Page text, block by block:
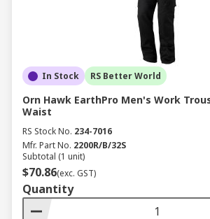
In Stock RS Better World
Orn Hawk EarthPro Men's Work
Waist
RS Stock No. 234-7016
Mfr. Part No. 2200R/B/32S
Subtotal (1 unit)
$70.86(exc. GST)
Quantity